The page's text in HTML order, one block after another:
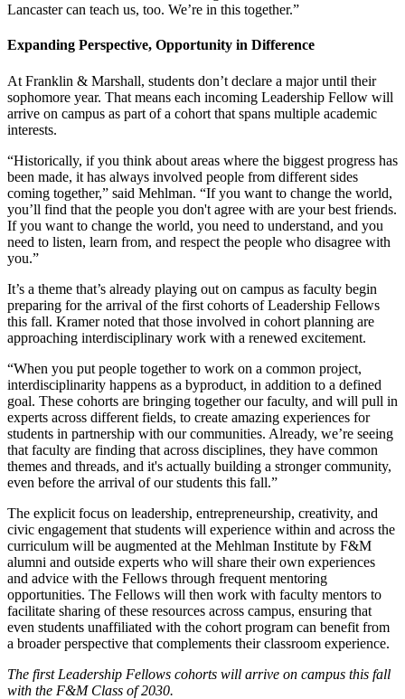
Lancaster can teach us, too. We’re in this together.”
Expanding Perspective, Opportunity in Difference
At Franklin & Marshall, students don’t declare a major until their
sophomore year. That means each incoming Leadership Fellow will
arrive on campus as part of a cohort that spans multiple academic
interests.
“Historically, if you think about areas where the biggest progress has
been made, it has always involved people from different sides
coming together,” said Mehlman. “If you want to change the world,
you’ll find that the people you don't agree with are your best friends.
If you want to change the world, you need to understand, and you
need to listen, learn from, and respect the people who disagree with
you.”
It’s a theme that’s already playing out on campus as faculty begin
preparing for the arrival of the first cohorts of Leadership Fellows
this fall. Kramer noted that those involved in cohort planning are
approaching interdisciplinary work with a renewed excitement.
“When you put people together to work on a common project,
interdisciplinarity happens as a byproduct, in addition to a defined
goal. These cohorts are bringing together our faculty, and will pull in
experts across different fields, to create amazing experiences for
students in partnership with our communities. Already, we’re seeing
that faculty are finding that across disciplines, they have common
themes and threads, and it's actually building a stronger community,
even before the arrival of our students this fall.”
The explicit focus on leadership, entrepreneurship, creativity, and
civic engagement that students will experience within and across the
curriculum will be augmented at the Mehlman Institute by F&M
alumni and outside experts who will share their own experiences
and advice with the Fellows through frequent mentoring
opportunities. The Fellows will then work with faculty mentors to
facilitate sharing of these resources across campus, ensuring that
even students unaffiliated with the cohort program can benefit from
a broader perspective that complements their classroom experience.
The first Leadership Fellows cohorts will arrive on campus this fall
with the F&M Class of 2030.